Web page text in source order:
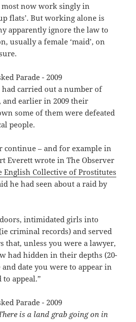
most now work singly in
flats’. But working alone is
apparently ignore the law to
usually a female ‘maid’, on
carried out a number of
and earlier in 2009 their
some of them were defeated
people.
continue – and for example in
Everett wrote in The Observer
English Collective of Prostitutes
he had seen about a raid by
intimidated girls into
criminal records) and served
that, unless you were a lawyer,
had hidden in their depths (20-
and date you were to appear in
appeal.”
is a land grab going on in